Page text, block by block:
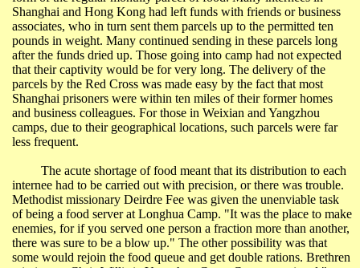
Shanghai and Hong Kong had left funds with friends or business
associates, who in turn sent them parcels up to the permitted ten
pounds in weight. Many continued sending in these parcels long
after the funds dried up. Those going into camp had not expected
that their captivity would be for very long. The delivery of the
parcels by the Red Cross was made easy by the fact that most
Shanghai prisoners were within ten miles of their former homes
and business colleagues. For those in Weixian and Yangzhou
camps, due to their geographical locations, such parcels were far
less frequent.
The acute shortage of food meant that its distribution to each
internee had to be carried out with precision, or there was trouble.
Methodist missionary Deirdre Fee was given the unenviable task
of being a food server at Longhua Camp. "It was the place to make
enemies, for if you served one person a fraction more than another,
there was sure to be a blow up." The other possibility was that
some would rejoin the food queue and get double rations. Brethren